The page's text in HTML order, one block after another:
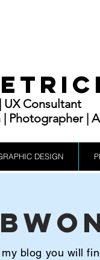
UX Consultant
Photographer |
blog you will
DESIGN